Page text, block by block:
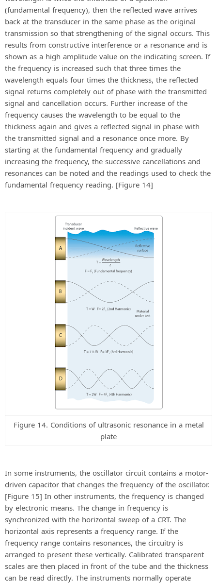
(fundamental frequency), then the reflected wave arrives
back at the transducer in the same phase as the original
transmission so that strengthening of the signal occurs. This
results from constructive interference or a resonance and is
shown as a high amplitude value on the indicating screen. If
the frequency is increased such that three times the
wavelength equals four times the thickness, the reflected
signal returns completely out of phase with the transmitted
signal and cancellation occurs. Further increase of the
frequency causes the wavelength to be equal to the
thickness again and gives a reflected signal in phase with
the transmitted signal and a resonance once more. By
starting at the fundamental frequency and gradually
increasing the frequency, the successive cancellations and
resonances can be noted and the readings used to check the
fundamental frequency reading. [Figure 14]
Figure 14. Conditions of ultrasonic resonance in a metal
plate
In some instruments, the oscillator circuit contains a motor-
driven capacitor that changes the frequency of the oscillator.
[Figure 15] In other instruments, the frequency is changed
by electronic means. The change in frequency is
synchronized with the horizontal sweep of a CRT. The
horizontal axis represents a frequency range. If the
frequency range contains resonances, the circuitry is
arranged to present these vertically. Calibrated transparent
scales are then placed in front of the tube and the thickness
can be read directly. The instruments normally operate